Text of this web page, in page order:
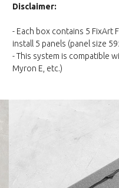
Disclaimer:
- Each box contains 5 FixArt
install 5 panels (panel size
- This system is compatible
Myron E, etc.)